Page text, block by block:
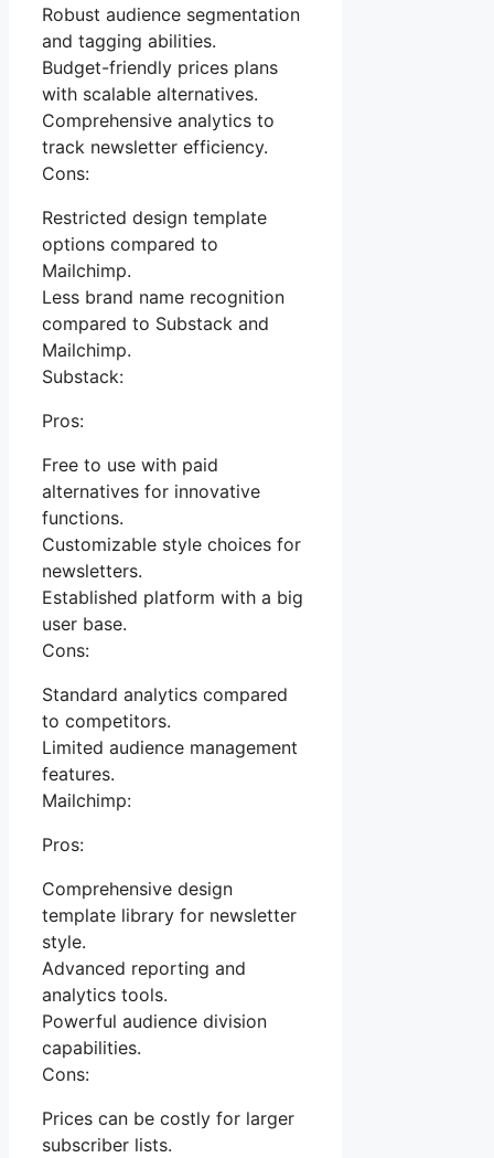
Robust audience segmentation
and tagging abilities.
Budget-friendly prices plans
with scalable alternatives.
Comprehensive analytics to
track newsletter efficiency.
Cons:
Restricted design template
options compared to
Mailchimp.
Less brand name recognition
compared to Substack and
Mailchimp.
Substack:
Pros:
Free to use with paid
alternatives for innovative
functions.
Customizable style choices for
newsletters.
Established platform with a big
user base.
Cons:
Standard analytics compared
to competitors.
Limited audience management
features.
Mailchimp:
Pros:
Comprehensive design
template library for newsletter
style.
Advanced reporting and
analytics tools.
Powerful audience division
capabilities.
Cons:
Prices can be costly for larger
subscriber lists.